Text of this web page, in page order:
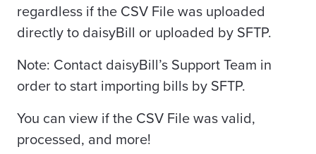
regardless if the CSV File was uploaded
directly to daisyBill or uploaded by SFTP.
Note: Contact daisyBill’s Support Team in
order to start importing bills by SFTP.
You can view if the CSV File was valid,
processed, and more!